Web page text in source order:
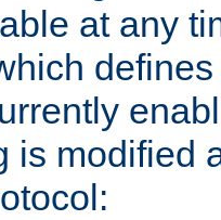
at any
is modified